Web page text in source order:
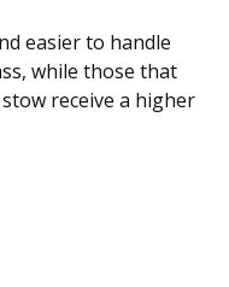
easier to handle
while those that
receive a higher